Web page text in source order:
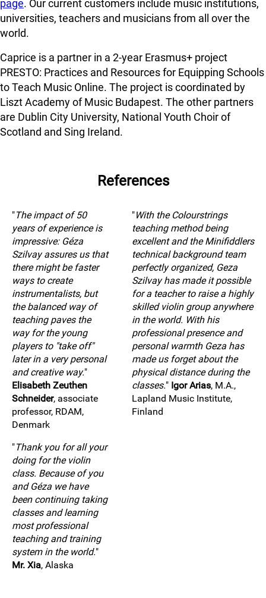
page. Our current customers include music institutions,
universities, teachers and musicians from all over the
world.
Caprice is a partner in a 2-year Erasmus+ project
PRESTO: Practices and Resources for Equipping Schools
to Teach Music Online. The project is coordinated by
Liszt Academy of Music Budapest. The other partners
are Dublin City University, National Youth Choir of
Scotland and Sing Ireland.
References
"The impact of 50
years of experience is
impressive: Géza
Szilvay assures us that
there might be faster
ways to create
instrumentalists, but
the balanced way of
teaching paves the
way for the young
players to "take off"
later in a very personal
and creative way."
Elisabeth Zeuthen
Schneider, associate
professor, RDAM,
Denmark
"Thank you for all your
doing for the violin
class. Because of you
and Géza we have
been continuing taking
classes and learning
most professional
teaching and training
system in the world."
Mr. Xia, Alaska
"With the Colourstrings
teaching method being
excellent and the Minifiddlers
technical background team
perfectly organized, Geza
Szilvay has made it possible
for a teacher to raise a highly
skilled violin group anywhere
in the world. With his
professional presence and
personal warmth Geza has
made us forget about the
physical distance during the
classes." Igor Arias, M.A.,
Lapland Music Institute,
Finland